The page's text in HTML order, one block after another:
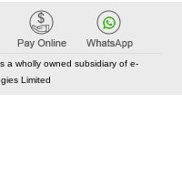
a wholly owned subsidiary of e-
Limited